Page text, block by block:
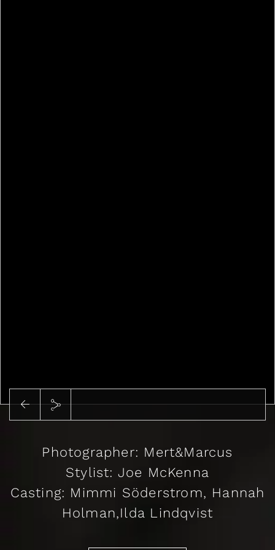
Photographer: Mert&Marcus
Stylist: Joe McKenna
Casting: Mimmi Söderstrom, Hannah
Holman,Ilda Lindqvist